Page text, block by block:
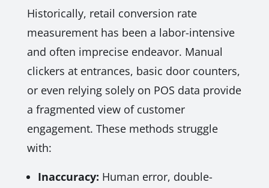
Historically, retail conversion rate
measurement has been a labor-intensive
and often imprecise endeavor. Manual
clickers at entrances, basic door counters,
or even relying solely on POS data provide
a fragmented view of customer
engagement. These methods struggle
with:
Inaccuracy: Human error, double-